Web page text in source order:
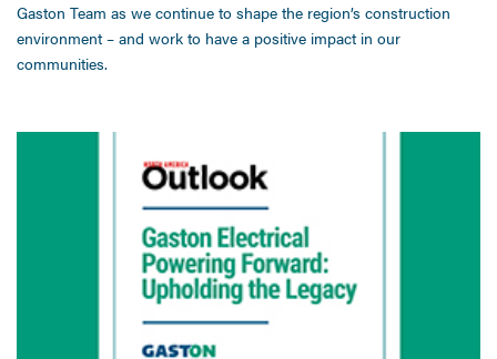
Gaston Team as we continue to shape the region’s construction
environment – and work to have a positive impact in our
communities.